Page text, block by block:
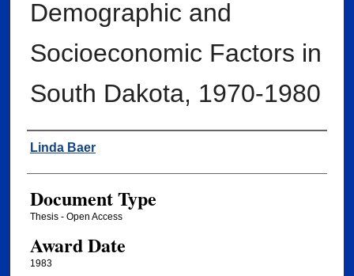
Demographic and
Socioeconomic Factors in
South Dakota, 1970-1980
Author
Linda Baer
Document Type
Thesis - Open Access
Award Date
1983